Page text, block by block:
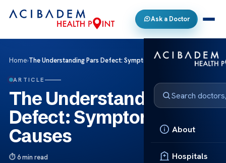
Ask a Doctor
About
Hospitals
Home›The Understanding Pars Defect: Symptoms and Causes
ARTICLE
The Understanding Pars
Defect: Symptoms and
Causes
6 min read